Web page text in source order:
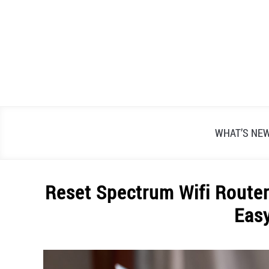
WHAT’S
Reset Spectrum Wifi